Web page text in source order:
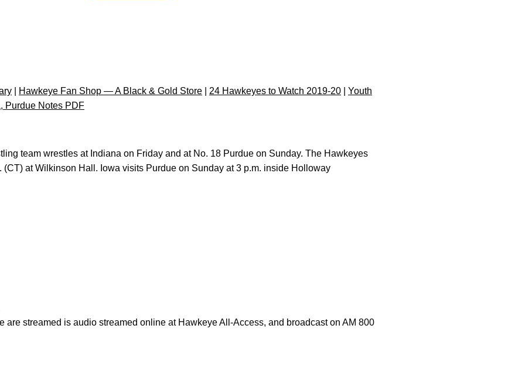
Hawkeye Fan Shop — A Black & Gold Store 24 Hawkeyes to Watch 2019-20
Youth
Purdue Notes PDF
team wrestles at Indiana on Friday and at No. 18 Purdue on Sunday. The Hawkeyes
(CT) at Wilkinson Hall. Iowa visits Purdue on Sunday at 3 p.m. inside Holloway
are streamed is audio streamed online at Hawkeye All-Access, and broadcast on AM 800